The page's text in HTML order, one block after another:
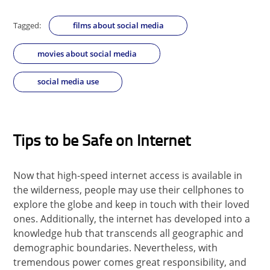
Tagged: films about social media
movies about social media
social media use
Tips to be Safe on Internet
Now that high-speed internet access is available in
the wilderness, people may use their cellphones to
explore the globe and keep in touch with their loved
ones. Additionally, the internet has developed into a
knowledge hub that transcends all geographic and
demographic boundaries. Nevertheless, with
tremendous power comes great responsibility, and